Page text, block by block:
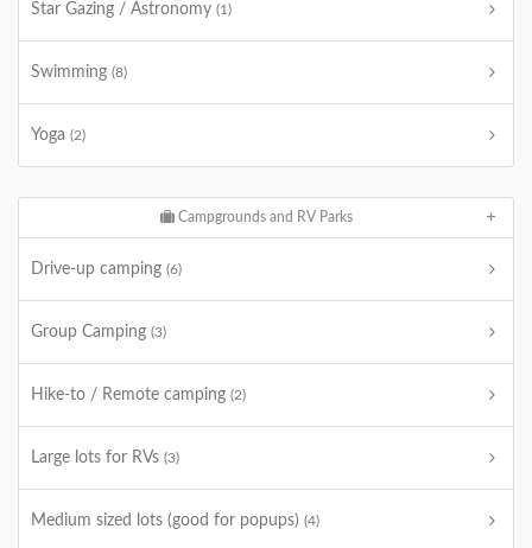
Star Gazing / Astronomy (1)
Swimming (8)
Yoga (2)
Campgrounds and RV Parks
Drive-up camping (6)
Group Camping (3)
Hike-to / Remote camping (2)
Large lots for RVs (3)
Medium sized lots (good for popups) (4)